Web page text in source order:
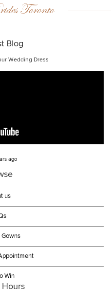
Toronto
Blog
Wedding Dress
ago
us
Gowns
Win
Hours